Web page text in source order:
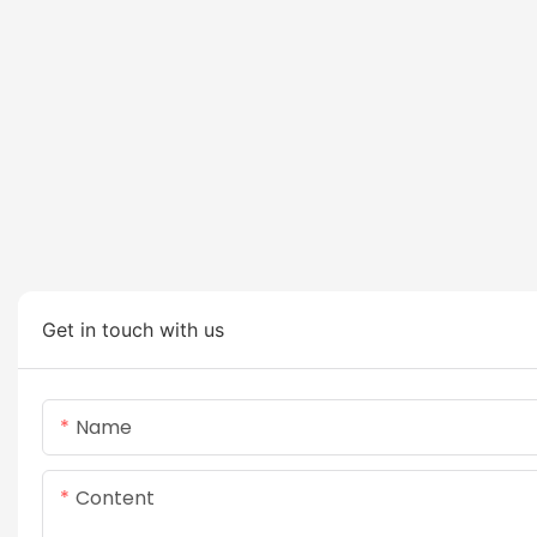
Get in touch with us
Name
Content